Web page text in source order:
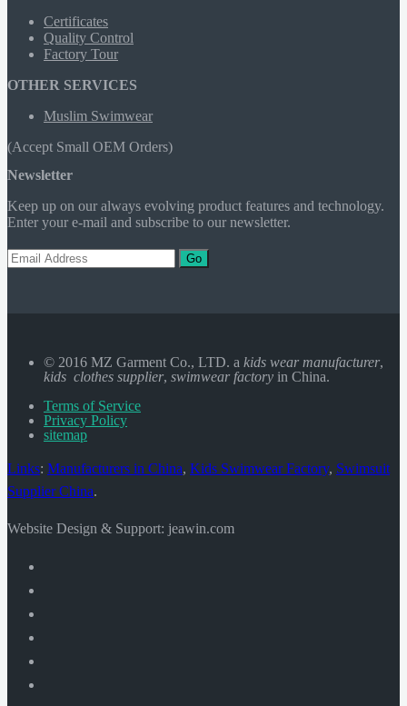
Certificates
Quality Control
Factory Tour
OTHER SERVICES
Muslim Swimwear
(Accept Small OEM Orders)
Newsletter
Keep up on our always evolving product features and technology.
Enter your e-mail and subscribe to our newsletter.
Go
© 2016 MZ Garment Co., LTD. a kids wear manufacturer,
kids clothes supplier, swimwear factory in China.
Terms of Service
Privacy Policy
sitemap
Links: Manufacturers in China, Kids Swimwear Factory, Swimsuit
Supplier China.
Website Design & Support: jeawin.com